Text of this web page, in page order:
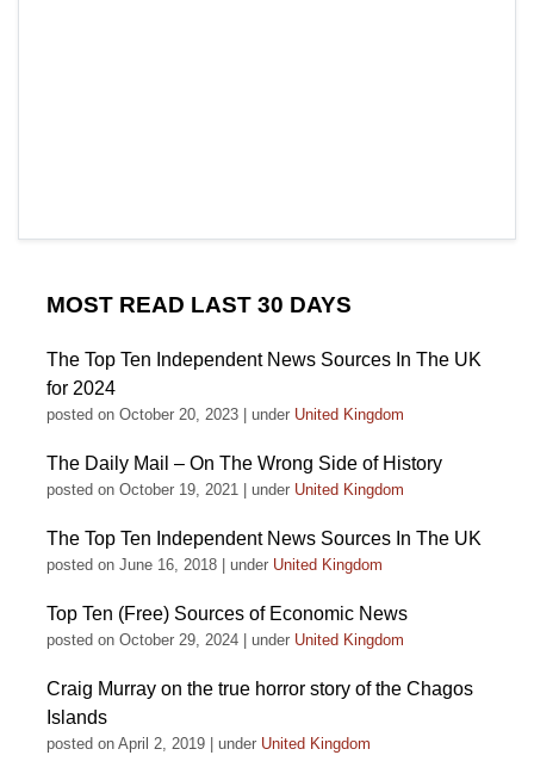
MOST READ LAST 30 DAYS
The Top Ten Independent News Sources In The UK
for 2024
posted on October 20, 2023 under United Kingdom
The Daily Mail – On The Wrong Side of History
posted on October 19, 2021 under United Kingdom
The Top Ten Independent News Sources In The UK
posted on June 16, 2018 under United Kingdom
Top Ten (Free) Sources of Economic News
posted on October 29, 2024 under United Kingdom
Craig Murray on the true horror story of the Chagos
Islands
posted on April 2, 2019 under United Kingdom